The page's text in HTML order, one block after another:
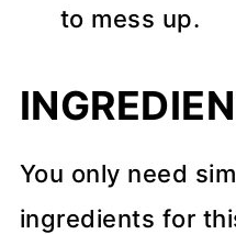
to mess up.
You only need
ingredients for